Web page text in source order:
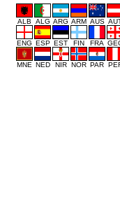
ALB ALG ARG ARM AUS
ENG ESP EST FIN FRA
MNE NED NIR NOR PAR